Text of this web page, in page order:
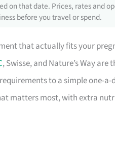
on that date. Prices, rates and
before you travel or spend.
that actually fits your
, Swisse, and Nature’s Way
to a simple one-
matters most, with extra